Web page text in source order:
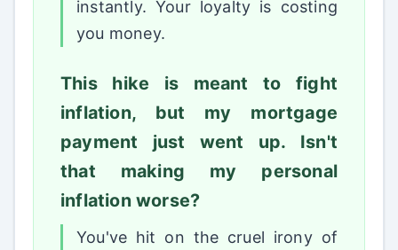
instantly. Your loyalty is costing
you money.
This hike is meant to fight
inflation, but my mortgage
payment just went up. Isn't
that making my personal
inflation worse?
You've hit on the cruel irony of